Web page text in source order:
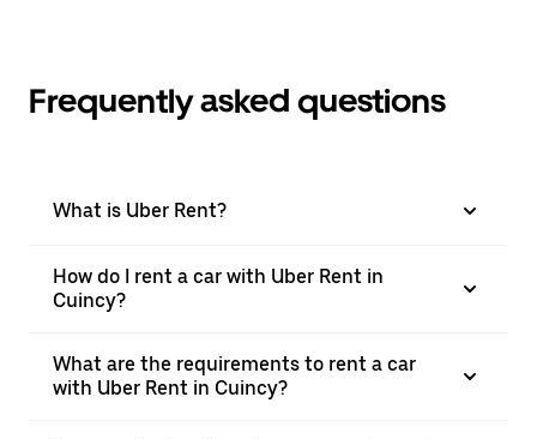
Frequently asked questions
What is Uber Rent?
How do I rent a car with Uber Rent in
Cuincy?
What are the requirements to rent a car
with Uber Rent in Cuincy?